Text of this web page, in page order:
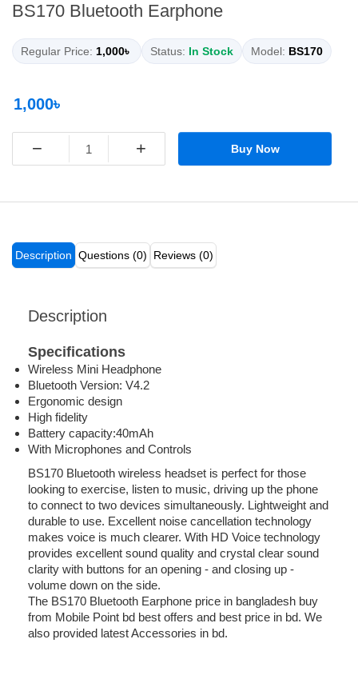
BS170 Bluetooth Earphone
Regular Price: 1,000৳ Status: In Stock Model: BS170
1,000৳
− + Buy Now
Description Questions (0) Reviews (0)
Description
Specifications
Wireless Mini Headphone
Bluetooth Version: V4.2
Ergonomic design
High fidelity
Battery capacity:40mAh
With Microphones and Controls
BS170 Bluetooth wireless headset is perfect for those
looking to exercise, listen to music, driving up the phone
to connect to two devices simultaneously. Lightweight and
durable to use. Excellent noise cancellation technology
makes voice is much clearer. With HD Voice technology
provides excellent sound quality and crystal clear sound
clarity with buttons for an opening - and closing up -
volume down on the side.
The BS170 Bluetooth Earphone price in bangladesh buy
from Mobile Point bd best offers and best price in bd. We
also provided latest Accessories in bd.